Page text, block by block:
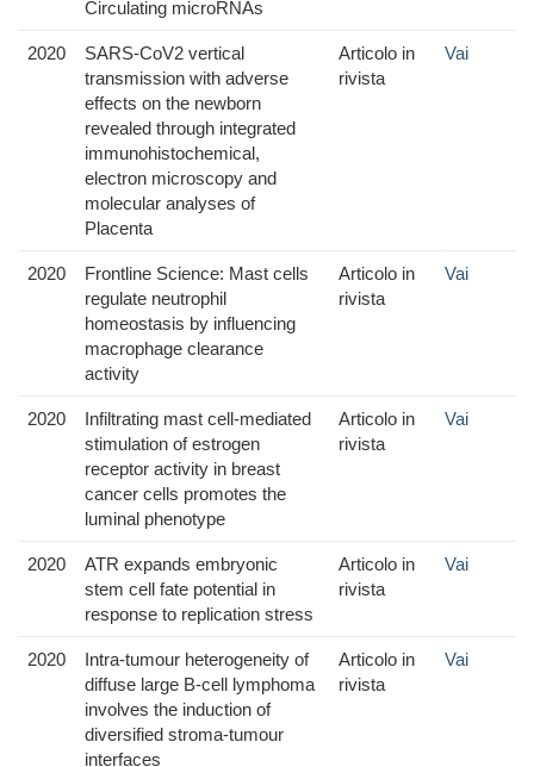
Circulating microRNAs
2020
SARS-CoV2 vertical
transmission with adverse
effects on the newborn
revealed through integrated
immunohistochemical,
electron microscopy and
molecular analyses of
Placenta
Articolo in
rivista
Vai
2020
Frontline Science: Mast cells
regulate neutrophil
homeostasis by influencing
macrophage clearance
activity
Articolo in
rivista
Vai
2020
Infiltrating mast cell-mediated
stimulation of estrogen
receptor activity in breast
cancer cells promotes the
luminal phenotype
Articolo in
rivista
Vai
2020
ATR expands embryonic
stem cell fate potential in
response to replication stress
Articolo in
rivista
Vai
2020
Intra-tumour heterogeneity of
diffuse large B-cell lymphoma
involves the induction of
diversified stroma-tumour
interfaces
Articolo in
rivista
Vai